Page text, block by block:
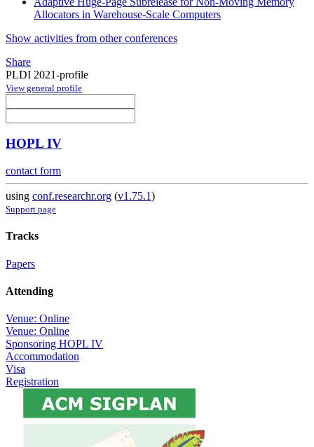
Allocators in Warehouse-Scale Computers
Show activities from other conferences
Share
PLDI 2021-profile
View general profile
HOPL IV
contact form
using conf.researchr.org (v1.75.1)
Support page
Tracks
Papers
Attending
Venue: Online
Venue: Online
Sponsoring HOPL IV
Accommodation
Visa
Registration